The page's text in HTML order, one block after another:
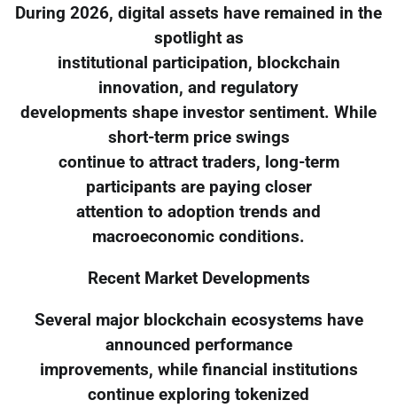
During 2026, digital assets have remained in the
spotlight as
institutional participation, blockchain
innovation, and regulatory
developments shape investor sentiment. While
short-term price swings
continue to attract traders, long-term
participants are paying closer
attention to adoption trends and
macroeconomic conditions.
Recent Market Developments
Several major blockchain ecosystems have
announced performance
improvements, while financial institutions
continue exploring tokenized